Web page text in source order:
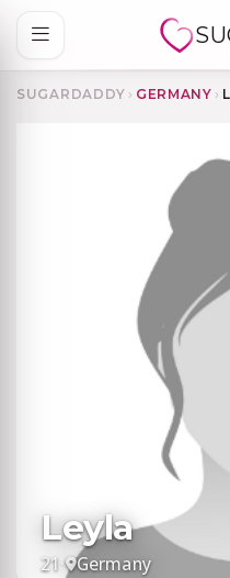
SUGARDADDY › GERMANY ›
Leyla
21 · Germany